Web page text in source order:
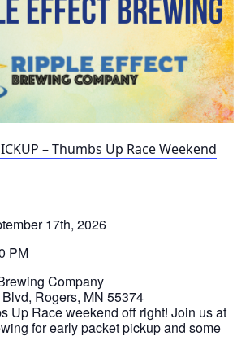
– Thumbs Up Race Weekend
17th, 2026
PM
Company
Rogers, MN 55374
Up Race weekend off right! Join us at
for early packet pickup and some